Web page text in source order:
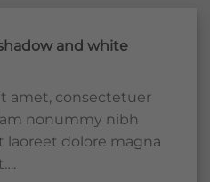
and white
amet, consectetuer
nonummy nibh
dolore magna